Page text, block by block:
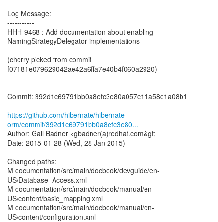
Log Message:
-----------
HHH-9468 : Add documentation about enabling
NamingStrategyDelegator implementations
(cherry picked from commit
f07181e079629042ae42a6ffa7e40b4f060a2920)
Commit: 392d1c69791bb0a8efc3e80a057c11a58d1a08b1
https://github.com/hibernate/hibernate-
orm/commit/392d1c69791bb0a8efc3e80...
Author: Gail Badner <gbadner(a)redhat.com&gt;
Date: 2015-01-28 (Wed, 28 Jan 2015)
Changed paths:
M documentation/src/main/docbook/devguide/en-
US/Database_Access.xml
M documentation/src/main/docbook/manual/en-
US/content/basic_mapping.xml
M documentation/src/main/docbook/manual/en-
US/content/configuration.xml